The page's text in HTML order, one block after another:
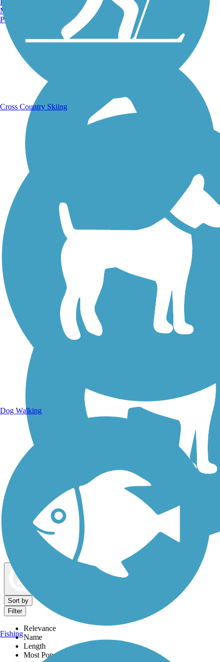
Running Trails
Walking Trails
Dog Walking Trails
Sort by
Filter
Relevance
Name
Length
Most Popular
Manchester, NH
Portland, ME
Cross Country Skiing
Dog Walking
Fishing